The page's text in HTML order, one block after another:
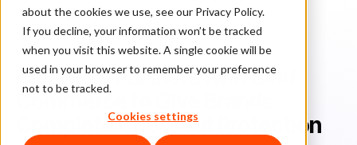
about the cookies we use, see our Privacy Policy.
If you decline, your information won’t be tracked
when you visit this website. A single cookie will be
used in your browser to remember your preference
not to be tracked.
Cookies settings
CLEARSALE COMPANY NEWS
ClearSale Partners with Bold
Commerce to Give Brands
Complete Checkout Protection